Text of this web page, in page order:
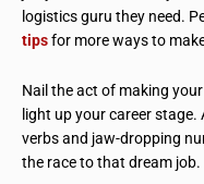
logistics guru they need.
tipsfor more ways to
Nail the act of making
light up your career
verbs and jaw-dropping
the race to that dream job.